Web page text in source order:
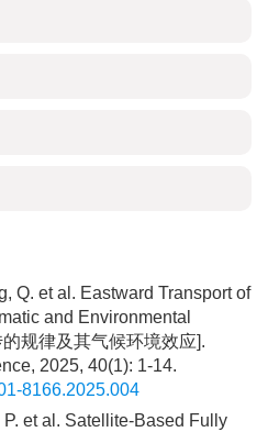
Q. et al. Eastward Transport of
and Environmental
规律及其气候环境效应].
2025, 40(1): 1-14.
8166.2025.004
et al. Satellite-Based Fully